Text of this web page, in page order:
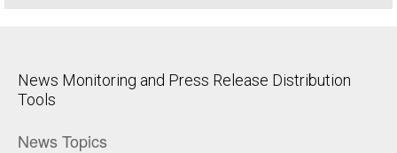
News Monitoring and Press Release Distribution
Tools
News Topics